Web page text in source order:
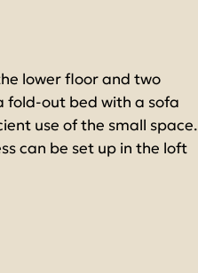
lower floor and two
fold-out bed with a sofa
use of the small space.
can be set up in the loft